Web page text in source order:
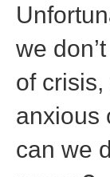
we
of
anxious
can we